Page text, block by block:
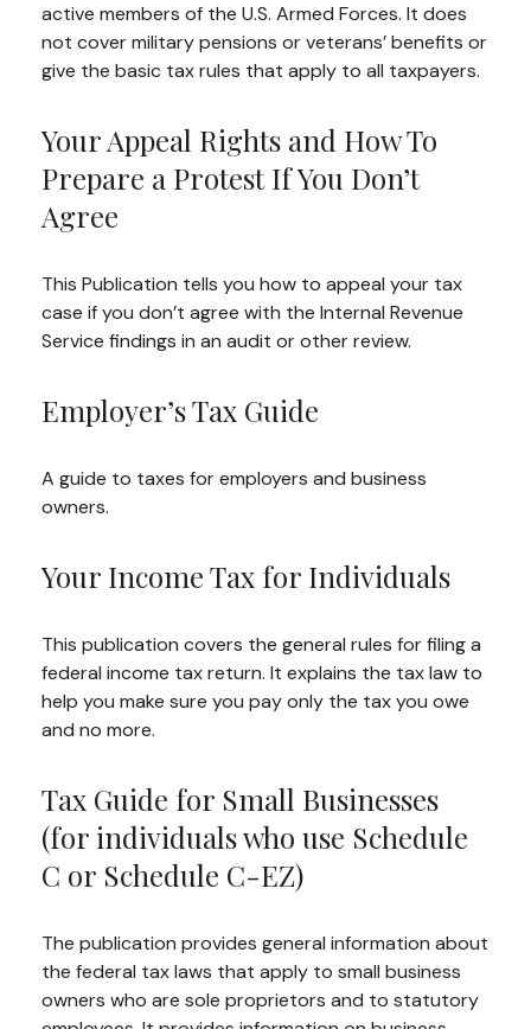
active members of the U.S. Armed Forces. It does
not cover military pensions or veterans’ benefits or
give the basic tax rules that apply to all taxpayers.
Your Appeal Rights and How To
Prepare a Protest If You Don’t
Agree
This Publication tells you how to appeal your tax
case if you don’t agree with the Internal Revenue
Service findings in an audit or other review.
Employer’s Tax Guide
A guide to taxes for employers and business
owners.
Your Income Tax for Individuals
This publication covers the general rules for filing a
federal income tax return. It explains the tax law to
help you make sure you pay only the tax you owe
and no more.
Tax Guide for Small Businesses
(for individuals who use Schedule
C or Schedule C-EZ)
The publication provides general information about
the federal tax laws that apply to small business
owners who are sole proprietors and to statutory